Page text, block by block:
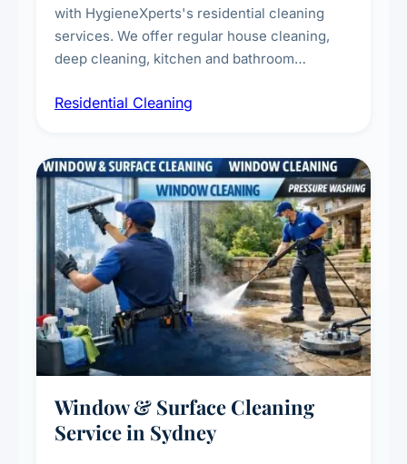
with HygieneXperts's residential cleaning
services. We offer regular house cleaning,
deep cleaning, kitchen and bathroom
complete home care to maintain a healthy
Residential Cleaning
Window & Surface Cleaning
Service in Sydney